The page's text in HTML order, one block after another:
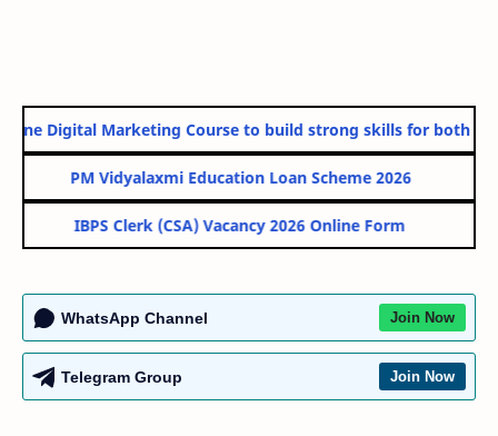
Digital Marketing Course to build strong skills for both
PM Vidyalaxmi Education Loan Scheme 2026
IBPS Clerk (CSA) Vacancy 2026 Online Form
WhatsApp Channel Join Now
Telegram Group Join Now